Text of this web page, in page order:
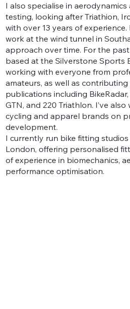
I also specialise in
testing, looking after Triathion,
with over 13 years of
work at the wind tunnel in
approach over time. For the past
based at the Silverstone Sports
working with everyone from
amateurs, as well as
publications including BikeRadar,
GTN, and 220 Triathlon. I’ve
cycling and apparel brands on
development.
I currently run bike fitting
London, offering personalised
of experience in biomechanics,
performance optimisation.